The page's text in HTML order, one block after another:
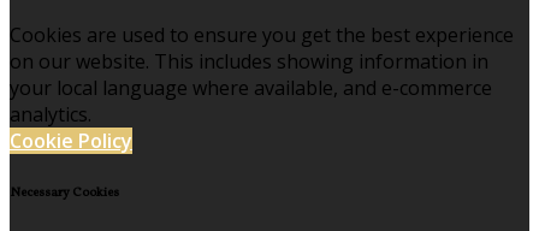
Cookies are used to ensure you get the best experience
on our website. This includes showing information in
your local language where available, and e-commerce
analytics.
Cookie Policy
Necessary Cookies